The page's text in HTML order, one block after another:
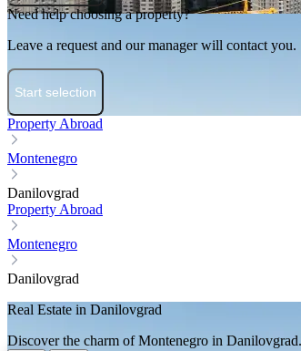
Need help choosing a property?
Leave a request and our manager will contact you.
Start selection
Property Abroad
Montenegro
Danilovgrad
Property Abroad
Montenegro
Danilovgrad
Real Estate in Danilovgrad
Discover the charm of Montenegro in